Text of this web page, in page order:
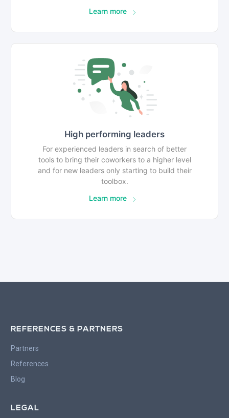
Learn more
High performing leaders
For experienced leaders in search of better
tools to bring their coworkers to a higher level
and for new leaders only starting to build their
toolbox.
Learn more
REFERENCES & PARTNERS
Partners
References
Blog
LEGAL